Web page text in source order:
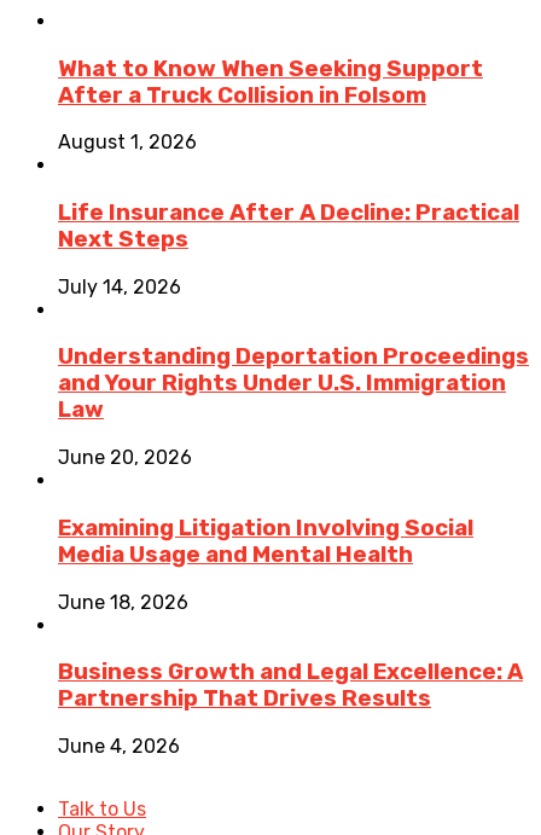
What to Know When Seeking Support
After a Truck Collision in Folsom
August 1, 2026
Life Insurance After A Decline: Practical
Next Steps
July 14, 2026
Understanding Deportation Proceedings
and Your Rights Under U.S. Immigration
Law
June 20, 2026
Examining Litigation Involving Social
Media Usage and Mental Health
June 18, 2026
Business Growth and Legal Excellence: A
Partnership That Drives Results
June 4, 2026
Talk to Us